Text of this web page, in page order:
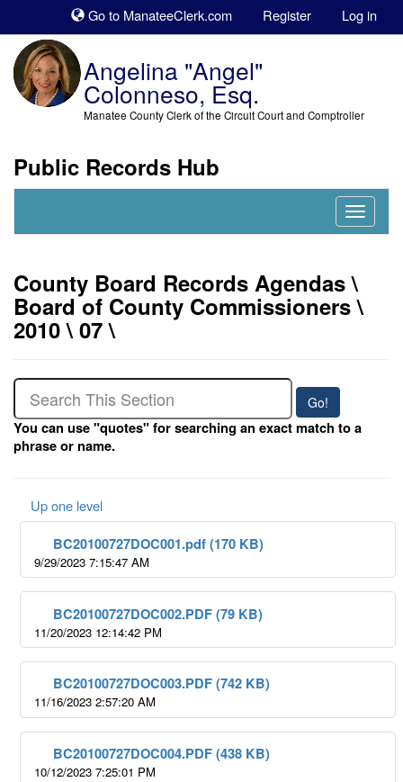
Go to ManateeClerk.com Register Log in
Angelina "Angel"
Colonneso, Esq.
Manatee County Clerk of the Circuit Court and Comptroller
Public Records Hub
Nav
County Board Records Agendas \
Board of County Commissioners \
2010 \ 07 \
You can use "quotes" for searching an exact match to a
phrase or name.
Up one level
BC20100727DOC001.pdf (170 KB)
9/29/2023 7:15:47 AM
BC20100727DOC002.PDF (79 KB)
11/20/2023 12:14:42 PM
BC20100727DOC003.PDF (742 KB)
11/16/2023 2:57:20 AM
BC20100727DOC004.PDF (438 KB)
10/12/2023 7:25:01 PM